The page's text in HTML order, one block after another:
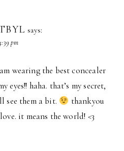
says:
pm
wearing the best concealer
eyes!! haha. that’s my secret,
see them a bit.
thankyou
it means the world! <3